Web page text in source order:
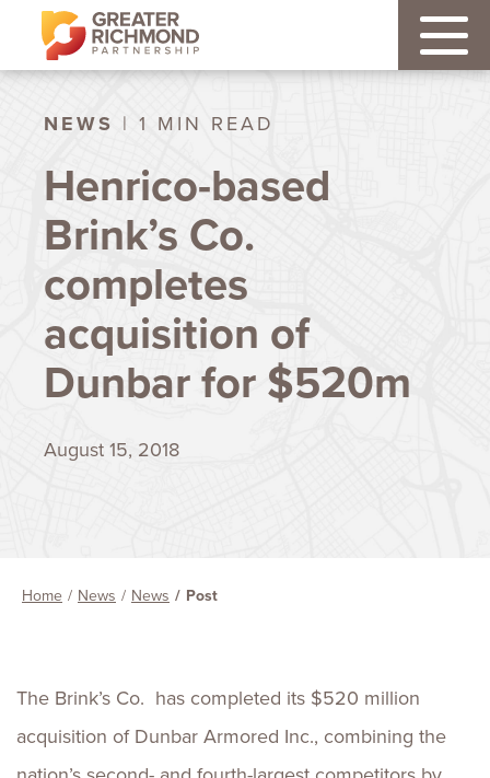
NEWS | 1 MIN READ
Henrico-based
Brink’s Co.
completes
acquisition of
Dunbar for $520m
August 15, 2018
Home News News Post
The Brink’s Co. has completed its $520 million
acquisition of Dunbar Armored Inc., combining the